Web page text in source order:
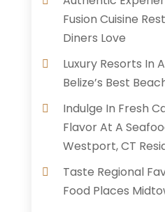
Fusion Cuisine
Diners Love
Luxury Resorts In
Belize’s Best
Indulge In Fresh
Flavor At A
Westport, CT
Taste Regional
Food Places